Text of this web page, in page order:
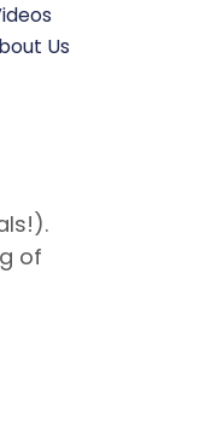
Us
of